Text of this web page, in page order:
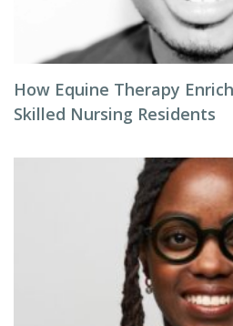
How Equine Therapy
Skilled Nursing Residents